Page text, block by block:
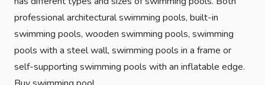
professional architectural swimming pools, built-in
swimming pools, wooden swimming pools, swimming
pools with a steel wall, swimming pools in a frame or
self-supporting swimming pools with an inflatable edge.